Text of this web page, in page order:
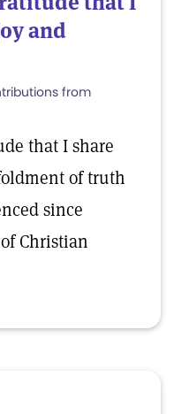
and
from
that I share
of truth
since
Christian